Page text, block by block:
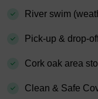
River swim
Pick-up & drop-
Cork oak area
Clean & Safe